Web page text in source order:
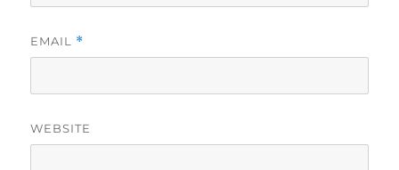
EMAIL *
WEBSITE